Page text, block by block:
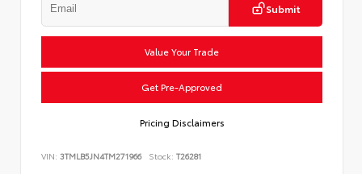
Submit
Value Your Trade
Get Pre-Approved
Pricing Disclaimers
VIN: 3TMLB5JN4TM271966 Stock: T26281